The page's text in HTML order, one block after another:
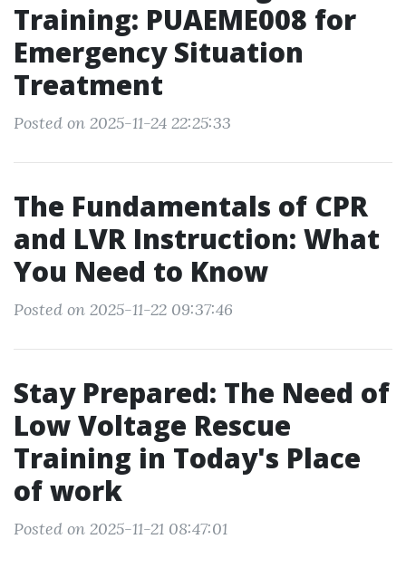
Training: PUAEME008 for
Emergency Situation
Treatment
Posted on 2025-11-24 22:25:33
The Fundamentals of CPR
and LVR Instruction: What
You Need to Know
Posted on 2025-11-22 09:37:46
Stay Prepared: The Need of
Low Voltage Rescue
Training in Today's Place
of work
Posted on 2025-11-21 08:47:01